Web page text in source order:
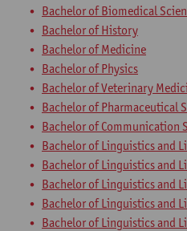
Bachelor of Biomedical
Bachelor of History
Bachelor of Medicine
Bachelor of Physics
Bachelor of Veterinary
Bachelor of Pharmaceutical
Bachelor of Communication
Bachelor of Linguistics and
Bachelor of Linguistics and
Bachelor of Linguistics and
Bachelor of Linguistics and
Bachelor of Linguistics and